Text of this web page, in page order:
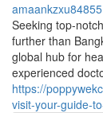
Seeking top-
further than
global hub for
experienced
https://
visit-your-guide-